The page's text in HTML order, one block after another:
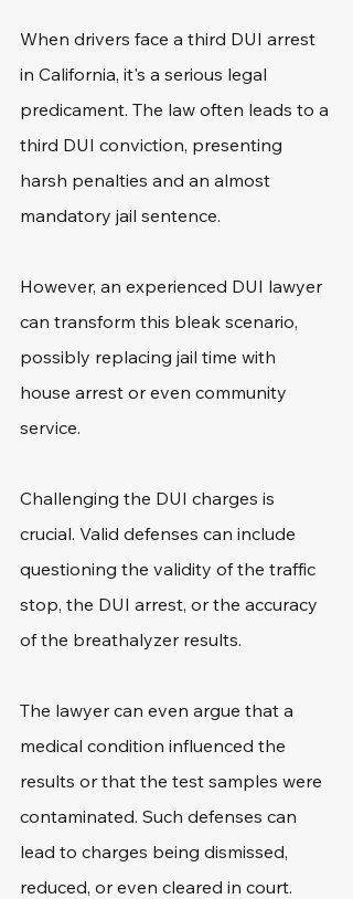
When drivers face a third DUI arrest
in California, it's a serious legal
predicament. The law often leads to a
third DUI conviction, presenting
harsh penalties and an almost
mandatory jail sentence.
However, an experienced DUI lawyer
can transform this bleak scenario,
possibly replacing jail time with
house arrest or even community
service.
Challenging the DUI charges is
crucial. Valid defenses can include
questioning the validity of the traffic
stop, the DUI arrest, or the accuracy
of the breathalyzer results.
The lawyer can even argue that a
medical condition influenced the
results or that the test samples were
contaminated. Such defenses can
lead to charges being dismissed,
reduced, or even cleared in court.